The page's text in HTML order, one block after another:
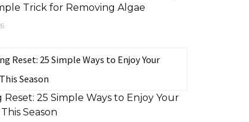
Trick for Removing Algae
Reset: 25 Simple Ways to Enjoy Your
Season